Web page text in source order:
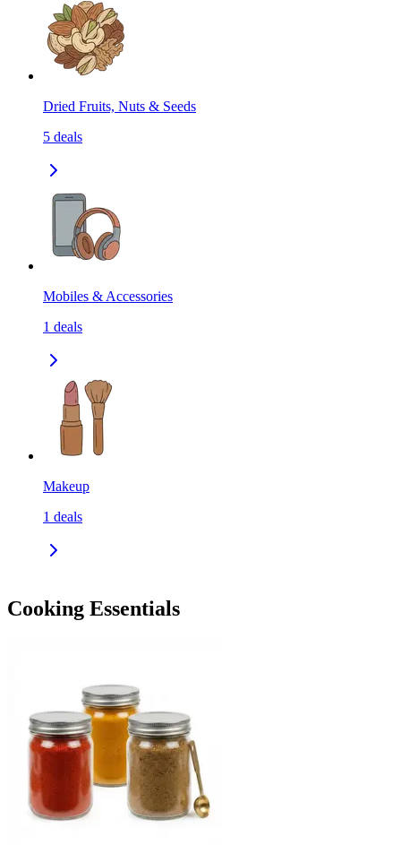
Dried Fruits, Nuts & Seeds
5 deals
Mobiles & Accessories
1 deals
Makeup
1 deals
Cooking Essentials